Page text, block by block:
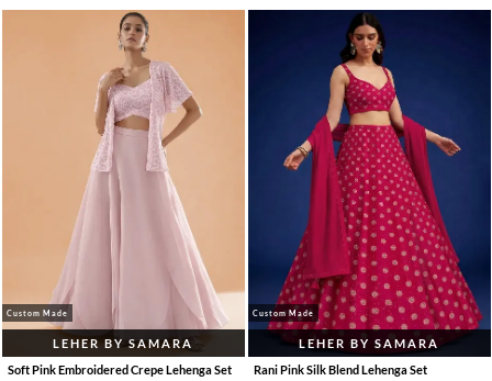
Custom Made
LEHER BY SAMARA
Soft Pink Embroidered Crepe Lehenga Set
Custom Made
LEHER BY SAMARA
Rani Pink Silk Blend Lehenga Set